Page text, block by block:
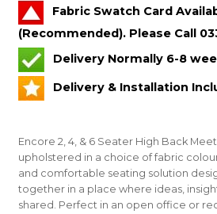
Fabric Swatch Card
(Recommended). Please Call
Delivery Normally 6-8
Delivery & Installation
Encore 2, 4, & 6 Seater High Back
upholstered in a choice of fabric
and comfortable seating solution
together in a place where ideas,
shared. Perfect in an open office or